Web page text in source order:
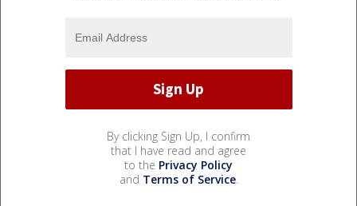
By clicking Sign Up, I confirm
that I have read and agree
to the Privacy Policy
and Terms of Service.